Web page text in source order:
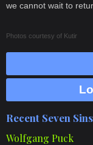
we cannot wait to
Photos courtesy of Kutir
Recent Seven
Wolfgang Puck